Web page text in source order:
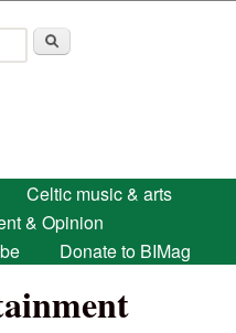
Celtic music & arts
& Opinion
Donate to BIMag